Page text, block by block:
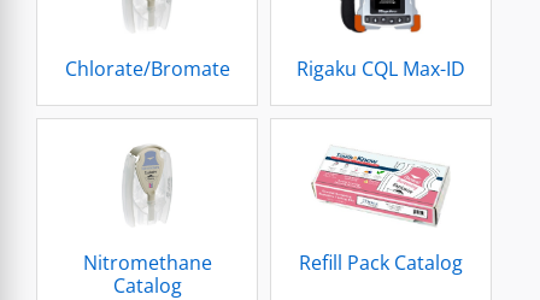
Chlorate/Bromate Rigaku CQL Max-ID
Nitromethane
Catalog
Refill Pack Catalog